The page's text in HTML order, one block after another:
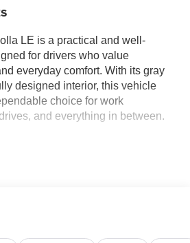
LE is a practical and well-
for drivers who value
everyday comfort. With its gray
designed interior, this vehicle
choice for work
and everything in between.
and steering wheel audio
keyless entry
with delay-off function